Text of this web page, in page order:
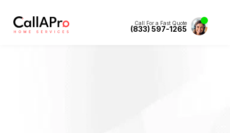
Call For a Fast Quote
(833) 597-1265